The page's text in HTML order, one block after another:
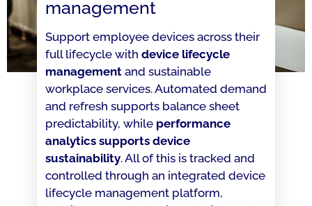
management
Support employee devices across their
full lifecycle with device lifecycle
managementand sustainable
workplace services. Automated demand
and refresh supports balance sheet
predictability, while performance
analytics supports device
sustainability. All of this is tracked and
controlled through an integrated device
lifecycle management platform,